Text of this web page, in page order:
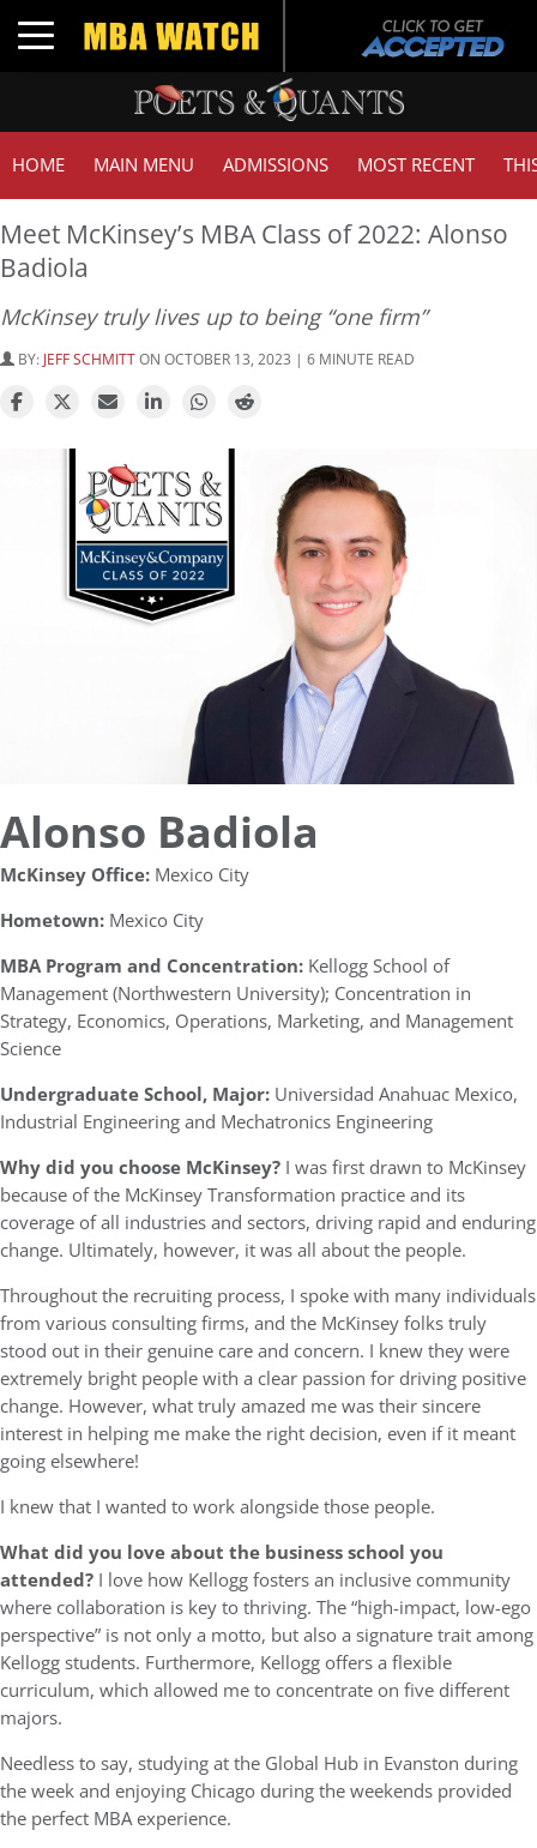
Toggle navigation
HOME MAIN MENU ADMISSIONS MOST RECENT
Meet McKinsey’s MBA Class of 2022: Alonso
Badiola
McKinsey truly lives up to being “one firm”
BY: JEFF SCHMITTON OCTOBER 13, 2023 | 6 MINUTE READ
Alonso Badiola
McKinsey Office: Mexico City
Hometown: Mexico City
MBA Program and Concentration: Kellogg School of
Management (Northwestern University); Concentration in
Strategy, Economics, Operations, Marketing, and Management
Science
Undergraduate School, Major: Universidad Anahuac Mexico,
Industrial Engineering and Mechatronics Engineering
Why did you choose McKinsey? I was first drawn to McKinsey
because of the McKinsey Transformation practice and its
coverage of all industries and sectors, driving rapid and enduring
change. Ultimately, however, it was all about the people.
Throughout the recruiting process, I spoke with many individuals
from various consulting firms, and the McKinsey folks truly
stood out in their genuine care and concern. I knew they were
extremely bright people with a clear passion for driving positive
change. However, what truly amazed me was their sincere
interest in helping me make the right decision, even if it meant
going elsewhere!
I knew that I wanted to work alongside those people.
What did you love about the business school you
attended? I love how Kellogg fosters an inclusive community
where collaboration is key to thriving. The “high-impact, low-ego
perspective” is not only a motto, but also a signature trait among
Kellogg students. Furthermore, Kellogg offers a flexible
curriculum, which allowed me to concentrate on five different
majors.
Needless to say, studying at the Global Hub in Evanston during
the week and enjoying Chicago during the weekends provided
the perfect MBA experience.